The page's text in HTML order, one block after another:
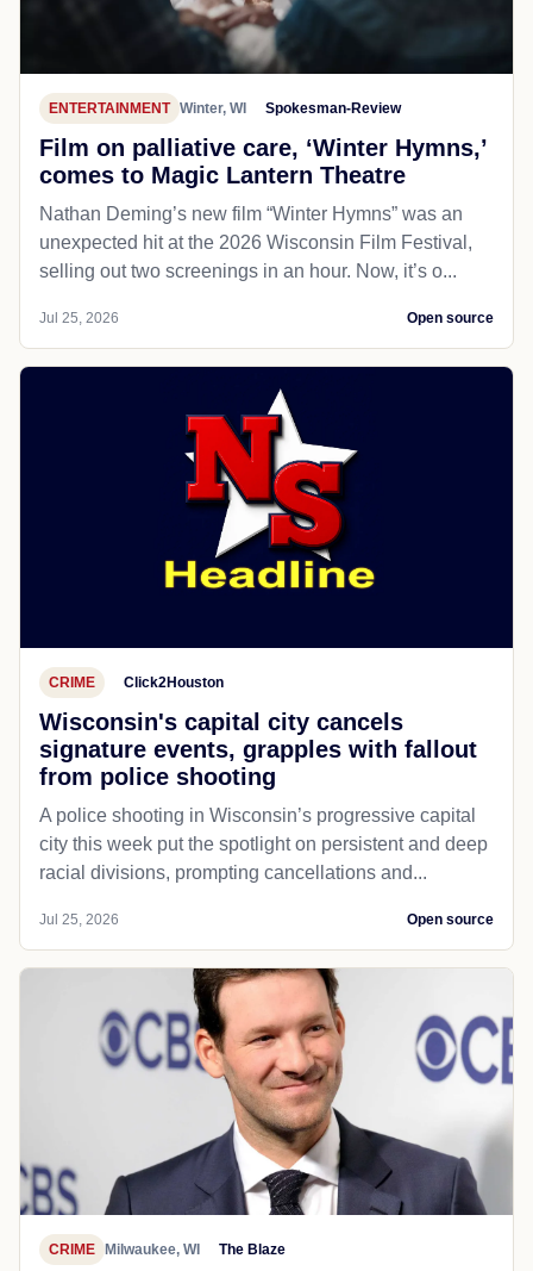
ENTERTAINMENT Winter, WI Spokesman-Review
Film on palliative care, ‘Winter Hymns,’
comes to Magic Lantern Theatre
Nathan Deming’s new film “Winter Hymns” was an
unexpected hit at the 2026 Wisconsin Film Festival,
selling out two screenings in an hour. Now, it’s o...
Jul 25, 2026 Open source
CRIME Click2Houston
Wisconsin's capital city cancels
signature events, grapples with fallout
from police shooting
A police shooting in Wisconsin’s progressive capital
city this week put the spotlight on persistent and deep
racial divisions, prompting cancellations and...
Jul 25, 2026 Open source
CRIME Milwaukee, WI The Blaze